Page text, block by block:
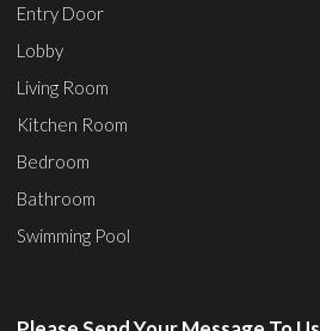
Entry Door
Lobby
Living Room
Kitchen Room
Bedroom
Bathroom
Swimming Pool